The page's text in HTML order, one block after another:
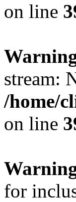
on line
stream:
/home/
on line
for